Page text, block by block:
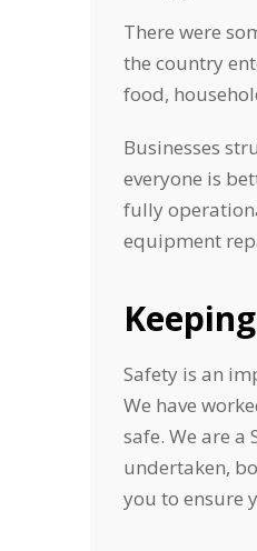
There were
the country
food,
Businesses
everyone is
fully
equipment
Safety is an
We have
safe. We are
undertaken,
you to ensure